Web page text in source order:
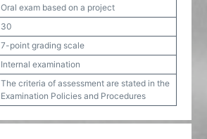
Oral exam based on a project
30
7-point grading scale
Internal examination
The criteria of assessment are stated in the
Examination Policies and Procedures